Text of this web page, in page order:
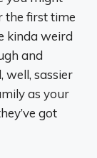
the first time
kinda weird
and
well, sassier
as your
got